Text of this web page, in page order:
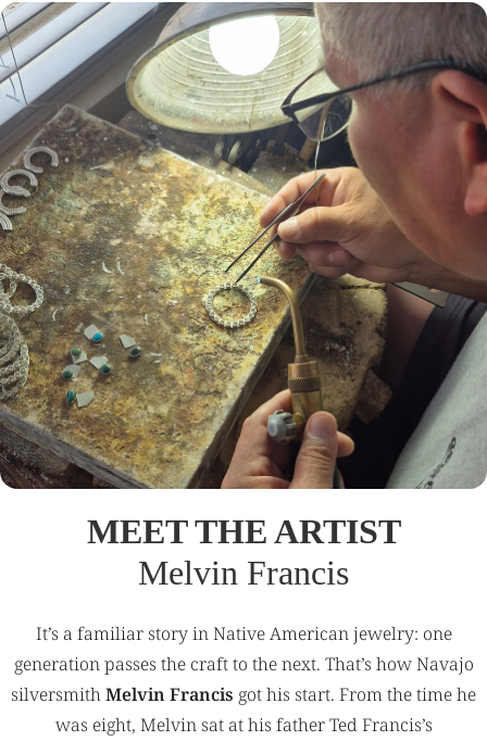
MEET THE ARTIST
Melvin Francis
It’s a familiar story in Native American jewelry: one
generation passes the craft to the next. That’s how Navajo
silversmithMelvin Francis got his start. From the time he
was eight, Melvin sat at his father Ted Francis’s